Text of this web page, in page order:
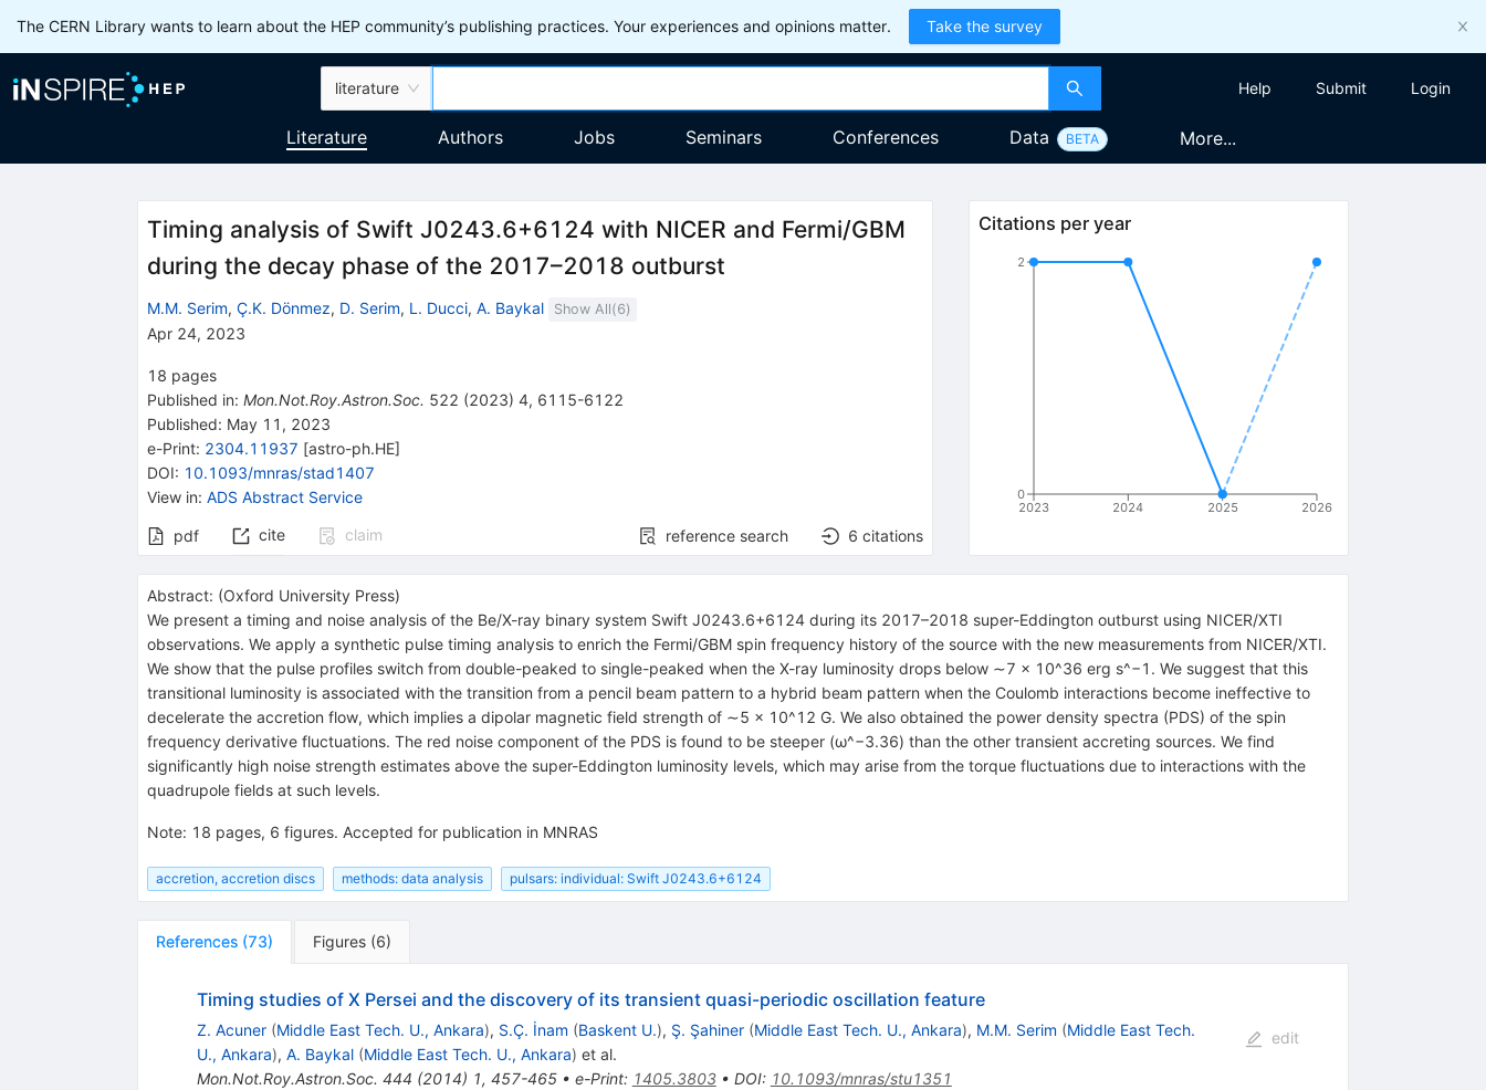
The CERN Library wants to learn about the HEP community’s publishing practices. Your experiences and opinions matter. Take the survey
literature Help Submit Login
Literature Authors Jobs Seminars Conferences Data BETA More...
Timing analysis of Swift J0243.6+6124 with NICER and Fermi/GBM
during the decay phase of the 2017–2018 outburst
M.M. Serim, Ç.K. Dönmez, D. Serim, L. Ducci, A. Baykal Show All(6)
Apr 24, 2023
18 pages
Published in: Mon.Not.Roy.Astron.Soc. 522 (2023) 4, 6115-6122
Published: May 11, 2023
e-Print: 2304.11937 [astro-ph.HE]
DOI: 10.1093/mnras/stad1407
View in: ADS Abstract Service
pdf cite claim reference search 6 citations
Citations per year
2023 2024 2025 2026
0
2
Abstract: (Oxford University Press)
We present a timing and noise analysis of the Be/X-ray binary system Swift J0243.6+6124 during its 2017–2018 super-Eddington outburst using NICER/XTI
observations. We apply a synthetic pulse timing analysis to enrich the Fermi/GBM spin frequency history of the source with the new measurements from NICER/XTI.
We show that the pulse profiles switch from double-peaked to single-peaked when the X-ray luminosity drops below ∼7 × 10^36 erg s^−1. We suggest that this
transitional luminosity is associated with the transition from a pencil beam pattern to a hybrid beam pattern when the Coulomb interactions become ineffective to
decelerate the accretion flow, which implies a dipolar magnetic field strength of ∼5 × 10^12 G. We also obtained the power density spectra (PDS) of the spin
frequency derivative fluctuations. The red noise component of the PDS is found to be steeper (ω^−3.36) than the other transient accreting sources. We find
significantly high noise strength estimates above the super-Eddington luminosity levels, which may arise from the torque fluctuations due to interactions with the
quadrupole fields at such levels.
Note: 18 pages, 6 figures. Accepted for publication in MNRAS
accretion, accretion discs methods: data analysis pulsars: individual: Swift J0243.6+6124
References (73) Figures (6)
Timing studies of X Persei and the discovery of its transient quasi-periodic oscillation feature
Z. Acuner (Middle East Tech. U., Ankara), S.Ç. İnam (Baskent U.), Ş. Şahiner (Middle East Tech. U., Ankara), M.M. Serim (Middle East Tech.
U., Ankara), A. Baykal (Middle East Tech. U., Ankara) et al.
Mon.Not.Roy.Astron.Soc. 444 (2014) 1, 457-465• e-Print: 1405.3803• DOI: 10.1093/mnras/stu1351
edit